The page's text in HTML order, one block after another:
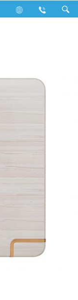
Flora Series